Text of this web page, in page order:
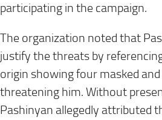
participating in the campaign.
The organization noted that
justify the threats by
origin showing four masked
threatening him. Without
Pashinyan allegedly attributed